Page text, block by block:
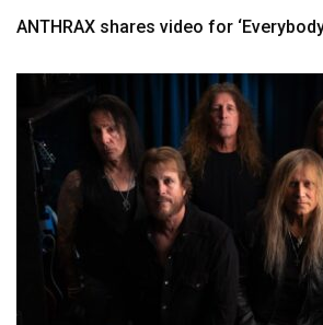
ANTHRAX shares video for